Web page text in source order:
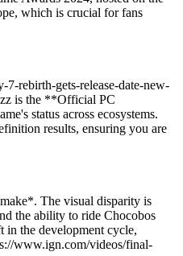
which is crucial for fans
rebirth-gets-release-date-new-
is the **Official PC
status across ecosystems.
results, ensuring you are
The visual disparity is
the ability to ride Chocobos
in the development cycle,
www.ign.com/videos/final-